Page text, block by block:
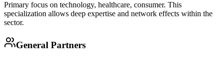
Primary focus on technology, healthcare, consumer. This
specialization allows deep expertise and network effects within the
sector.
General Partners